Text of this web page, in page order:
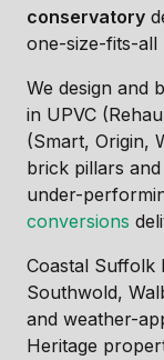
conservatory
one-size-fits-all
We design and
in UPVC
(Smart, Origin,
brick pillars
under-
conversions
Coastal Suffolk
Southwold,
and weather-
Heritage